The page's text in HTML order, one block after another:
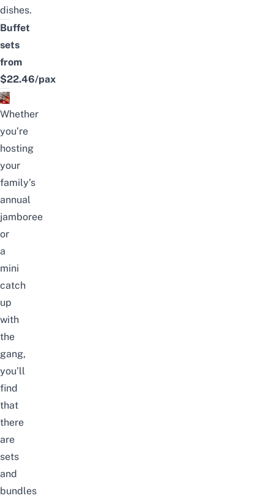
dishes.
Buffet
sets
from
$22.46/pax
Whether
you’re
hosting
your
family’s
annual
jamboree
or
a
mini
catch
up
with
the
gang,
you’ll
find
that
there
are
sets
and
bundles